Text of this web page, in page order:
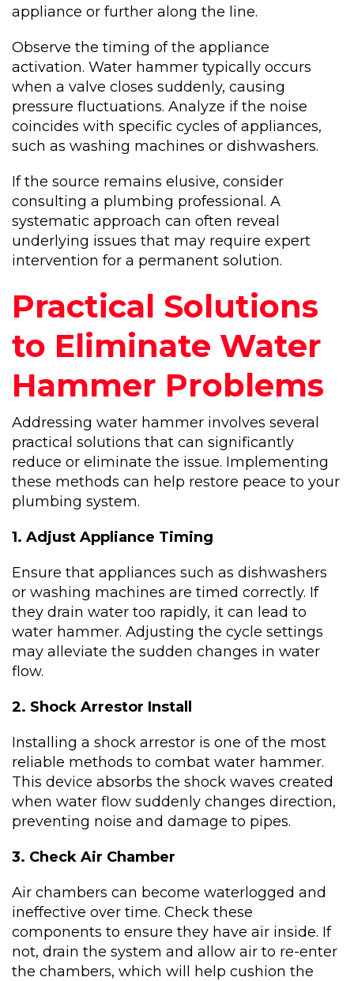
appliance or further along the line.
Observe the timing of the appliance
activation. Water hammer typically occurs
when a valve closes suddenly, causing
pressure fluctuations. Analyze if the noise
coincides with specific cycles of appliances,
such as washing machines or dishwashers.
If the source remains elusive, consider
consulting a plumbing professional. A
systematic approach can often reveal
underlying issues that may require expert
intervention for a permanent solution.
Practical Solutions
to Eliminate Water
Hammer Problems
Addressing water hammer involves several
practical solutions that can significantly
reduce or eliminate the issue. Implementing
these methods can help restore peace to your
plumbing system.
1. Adjust Appliance Timing
Ensure that appliances such as dishwashers
or washing machines are timed correctly. If
they drain water too rapidly, it can lead to
water hammer. Adjusting the cycle settings
may alleviate the sudden changes in water
flow.
2. Shock Arrestor Install
Installing a shock arrestor is one of the most
reliable methods to combat water hammer.
This device absorbs the shock waves created
when water flow suddenly changes direction,
preventing noise and damage to pipes.
3. Check Air Chamber
Air chambers can become waterlogged and
ineffective over time. Check these
components to ensure they have air inside. If
not, drain the system and allow air to re-enter
the chambers, which will help cushion the